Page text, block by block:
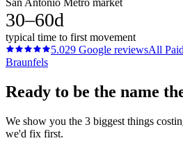
San Antonio Metro market
30–60d
typical time to first movement
5.029 Google reviewsAll
Braunfels
Ready to be the name
We show you the 3 biggest things
we'd fix first.